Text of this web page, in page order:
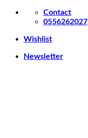
Skip
Contact
0556262027
Wishlist
Newsletter